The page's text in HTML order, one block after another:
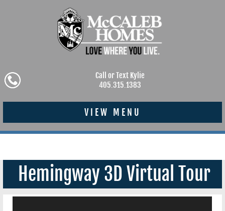
Call or Text Kylie
405.315.1383
VIEW MENU
Hemingway 3D Virtual Tour